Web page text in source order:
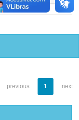
previous 1 next